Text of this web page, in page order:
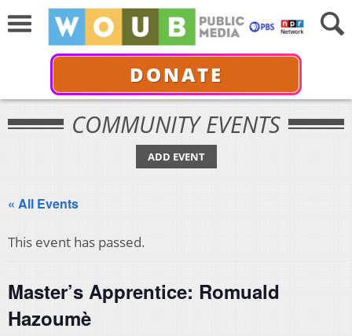
DONATE
COMMUNITY EVENTS
ADD EVENT
« All Events
This event has passed.
Master’s Apprentice: Romuald
Hazoumè